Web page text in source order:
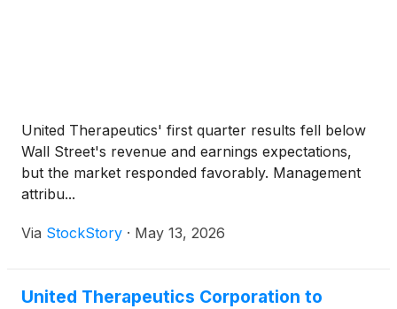
United Therapeutics' first quarter results fell below
Wall Street's revenue and earnings expectations,
but the market responded favorably. Management
attribu...
Via StockStory · May 13, 2026
United Therapeutics Corporation to